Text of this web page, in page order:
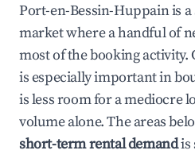
Port-en-Bessin-Huppain is
market where a handful of
most of the booking activity.
is especially important in
is less room for a mediocre
volume alone. The areas
short-term rental demandis